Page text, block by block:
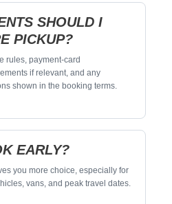
SHOULD I
PICKUP?
rules, payment-card
if relevant, and any
shown in the booking terms.
EARLY?
you more choice, especially for
vans, and peak travel dates.